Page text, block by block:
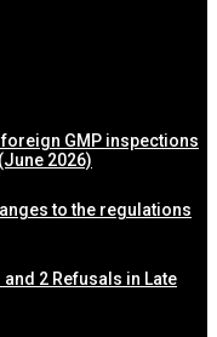
GMP inspections
2026)
to the regulations
2 Refusals in Late